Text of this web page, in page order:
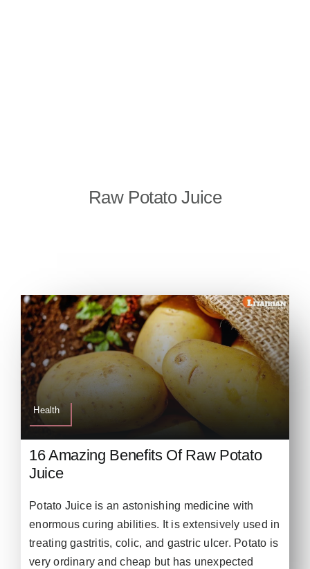
Raw Potato Juice
Health
16 Amazing Benefits Of Raw Potato
Juice
Potato Juice is an astonishing medicine with
enormous curing abilities. It is extensively used in
treating gastritis, colic, and gastric ulcer. Potato is
very ordinary and cheap but has unexpected